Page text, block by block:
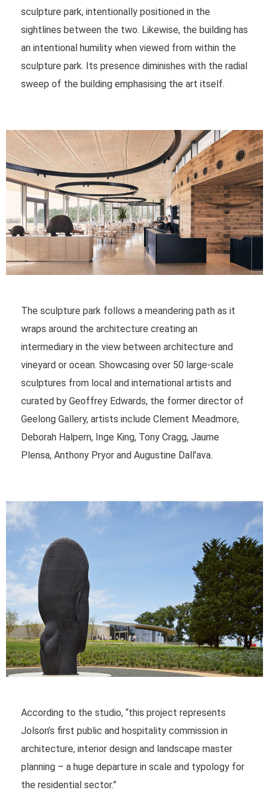
sculpture park, intentionally positioned in the
sightlines between the two. Likewise, the building has
an intentional humility when viewed from within the
sculpture park. Its presence diminishes with the radial
sweep of the building emphasising the art itself.
The sculpture park follows a meandering path as it
wraps around the architecture creating an
intermediary in the view between architecture and
vineyard or ocean. Showcasing over 50 large-scale
sculptures from local and international artists and
curated by Geoffrey Edwards, the former director of
Geelong Gallery, artists include Clement Meadmore,
Deborah Halpern, Inge King, Tony Cragg, Jaume
Plensa, Anthony Pryor and Augustine Dall’ava.
According to the studio, “this project represents
Jolson’s first public and hospitality commission in
architecture, interior design and landscape master
planning – a huge departure in scale and typology for
the residential sector.”